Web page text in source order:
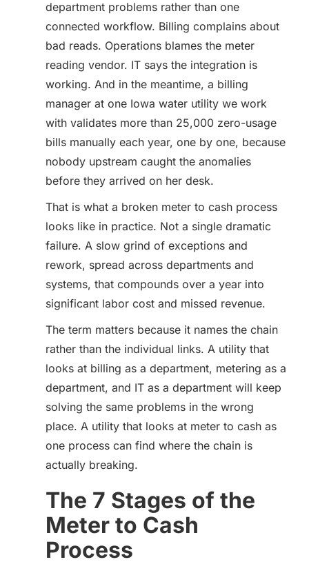
department problems rather than one
connected workflow. Billing complains about
bad reads. Operations blames the meter
reading vendor. IT says the integration is
working. And in the meantime, a billing
manager at one Iowa water utility we work
with validates more than 25,000 zero-usage
bills manually each year, one by one, because
nobody upstream caught the anomalies
before they arrived on her desk.
That is what a broken meter to cash process
looks like in practice. Not a single dramatic
failure. A slow grind of exceptions and
rework, spread across departments and
systems, that compounds over a year into
significant labor cost and missed revenue.
The term matters because it names the chain
rather than the individual links. A utility that
looks at billing as a department, metering as a
department, and IT as a department will keep
solving the same problems in the wrong
place. A utility that looks at meter to cash as
one process can find where the chain is
actually breaking.
The 7 Stages of the
Meter to Cash
Process